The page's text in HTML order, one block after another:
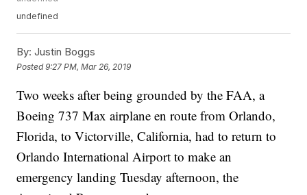
undefined
By: Justin Boggs
Posted9:27 PM, Mar 26, 2019
Two weeks after being grounded by the FAA, a
Boeing 737 Max airplane en route from Orlando,
Florida, to Victorville, California, had to return to
Orlando International Airport to make an
emergency landing Tuesday afternoon, the